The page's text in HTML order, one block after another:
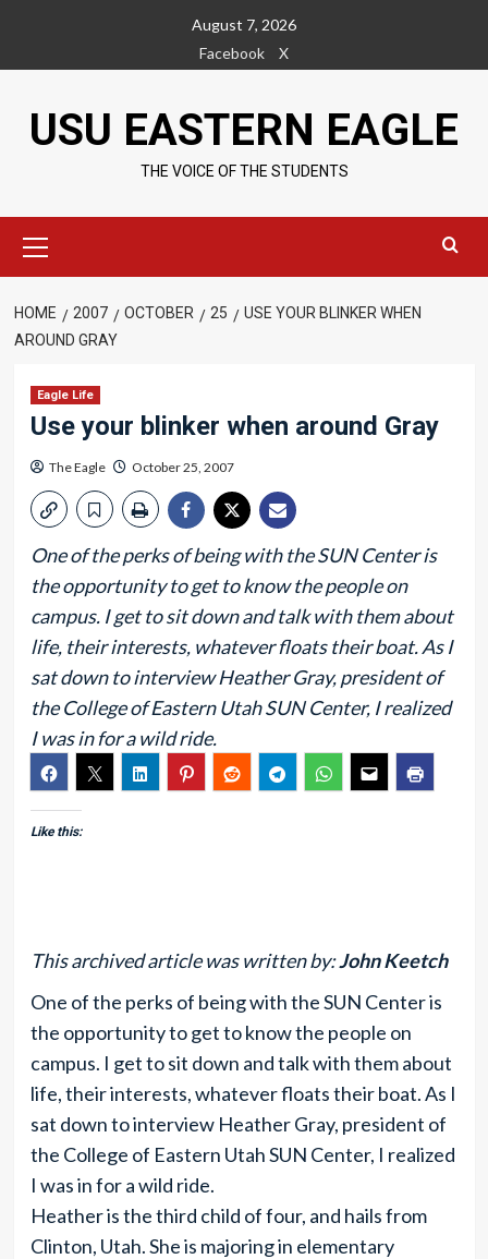
content
August 7, 2026
Facebook
X
USU EASTERN EAGLE
THE VOICE OF THE STUDENTS
Menu
HOME 2007 OCTOBER 25
USE YOUR BLINKER WHEN
AROUND GRAY
Eagle Life
Use your blinker when around Gray
The Eagle October 25, 2007
One of the perks of being with the SUN Center is
the opportunity to get to know the people on
campus. I get to sit down and talk with them about
life, their interests, whatever floats their boat. As I
sat down to interview Heather Gray, president of
the College of Eastern Utah SUN Center, I realized
I was in for a wild ride.
Like this:
This archived article was written by:John Keetch
One of the perks of being with the SUN Center is
the opportunity to get to know the people on
campus. I get to sit down and talk with them about
life, their interests, whatever floats their boat. As I
sat down to interview Heather Gray, president of
the College of Eastern Utah SUN Center, I realized
I was in for a wild ride.
Heather is the third child of four, and hails from
Clinton, Utah. She is majoring in elementary